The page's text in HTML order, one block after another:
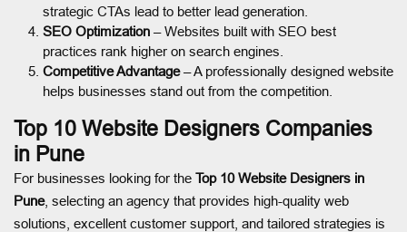
strategic CTAs lead to better lead generation.
SEO Optimization – Websites built with SEO best
practices rank higher on search engines.
Competitive Advantage– A professionally designed website
helps businesses stand out from the competition.
Top 10 Website Designers Companies
in Pune
For businesses looking for the Top 10 Website Designers in
Pune, selecting an agency that provides high-quality web
solutions, excellent customer support, and tailored strategies is